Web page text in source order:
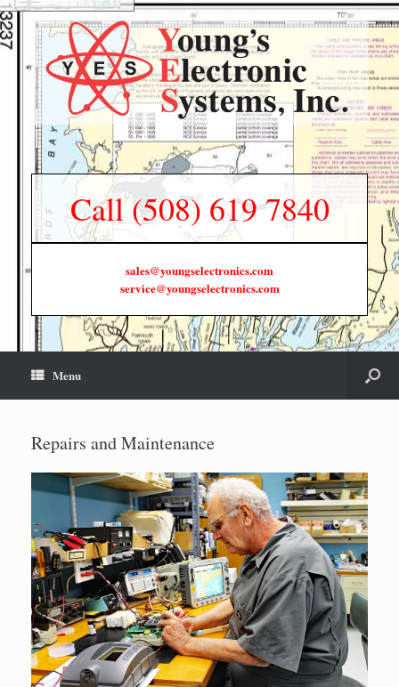
Call (508) 619 7840
sales@youngselectronics.com
service@youngselectronics.com
Menu
Repairs and Maintenance